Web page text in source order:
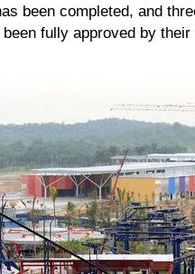
been completed, and
fully approved by their